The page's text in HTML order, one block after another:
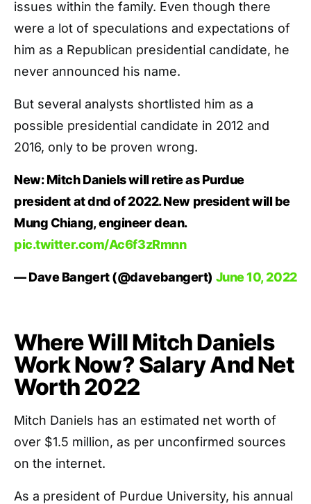
issues within the family. Even though there
were a lot of speculations and expectations of
him as a Republican presidential candidate, he
never announced his name.
But several analysts shortlisted him as a
possible presidential candidate in 2012 and
2016, only to be proven wrong.
New: Mitch Daniels will retire as Purdue
president at dnd of 2022. New president will be
Mung Chiang, engineer dean.
pic.twitter.com/Ac6f3zRmnn
— Dave Bangert (@davebangert) June 10, 2022
Where Will Mitch Daniels
Work Now? Salary And Net
Worth 2022
Mitch Daniels has an estimated net worth of
over $1.5 million, as per unconfirmed sources
on the internet.
As a president of Purdue University, his annual